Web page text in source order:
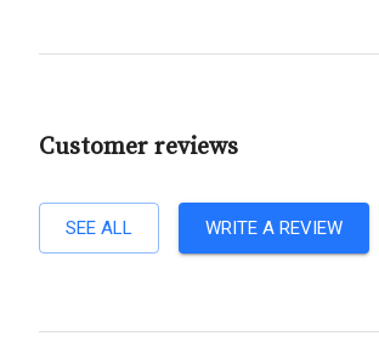
Customer reviews
SEE ALL WRITE A REVIEW